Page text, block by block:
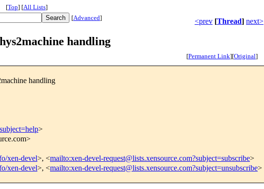
[Top] [All Lists]
[Advanced] <prev [Thread] next>
handling
[Permanent Link][Original]
handling
>
xen-devel>, <mailto:xen-devel-request@lists.xensource.com?subject=subscribe>
xen-devel>, <mailto:xen-devel-request@lists.xensource.com?subject=unsubscribe>